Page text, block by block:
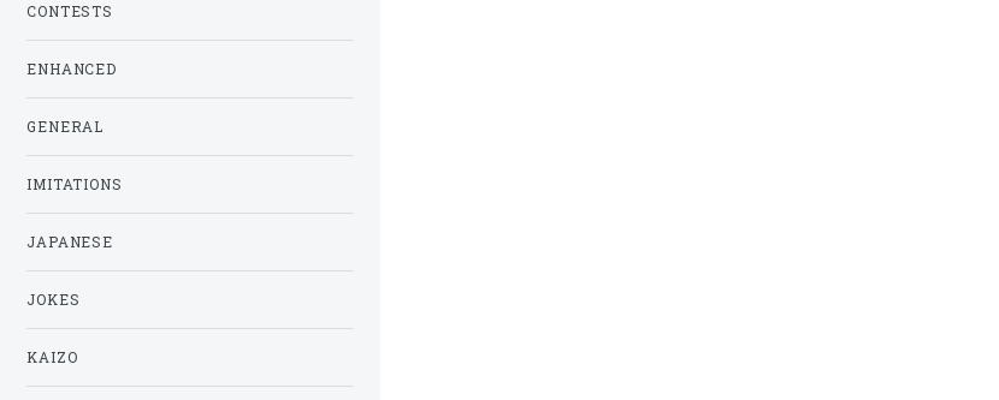
CONTESTS
ENHANCED
GENERAL
IMITATIONS
JAPANESE
JOKES
KAIZO